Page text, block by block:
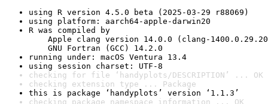
using R version 4.5.0 beta (2025-03-29 r88069)
using platform: aarch64-apple-darwin20
R was compiled by
Apple clang version 14.0.0 (clang-
GNU Fortran (GCC) 14.2.0
running under: macOS Ventura 13.4
using session charset: UTF-8
checking for file ‘handyplots/DESCRIPTION’ ... OK
checking extension type ... Package
this is package ‘handyplots’ version ‘1.1.3’
checking package namespace information ... OK